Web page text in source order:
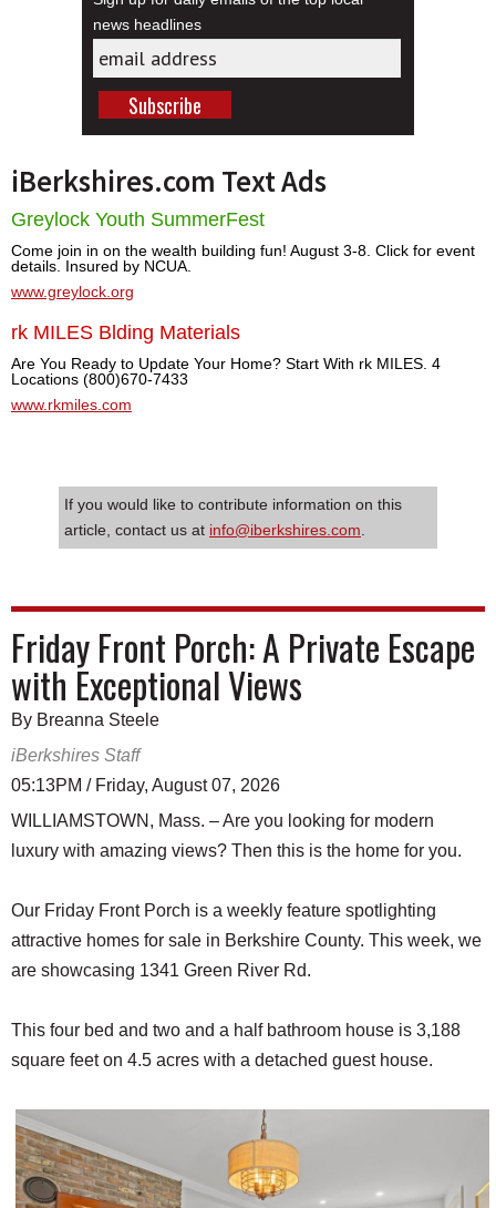
news headlines
iBerkshires.com Text Ads
Greylock Youth SummerFest
Come join in on the wealth building fun! August 3-8. Click for event
details. Insured by NCUA.
www.greylock.org
rk MILES Blding Materials
Are You Ready to Update Your Home? Start With rk MILES. 4
Locations (800)670-7433
www.rkmiles.com
If you would like to contribute information on this
article, contact us at info@iberkshires.com
Friday Front Porch: A Private Escape
with Exceptional Views
By Breanna Steele
iBerkshires Staff
05:13PM / Friday, August 07, 2026
WILLIAMSTOWN, Mass. – Are you looking for modern
luxury with amazing views? Then this is the home for you.
Our Friday Front Porch is a weekly feature spotlighting
attractive homes for sale in Berkshire County. This week, we
are showcasing 1341 Green River Rd.
This four bed and two and a half bathroom house is 3,188
square feet on 4.5 acres with a detached guest house.